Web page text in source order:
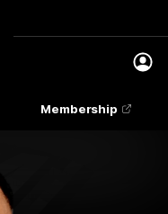
Membership